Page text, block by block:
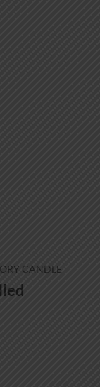
CANDLE